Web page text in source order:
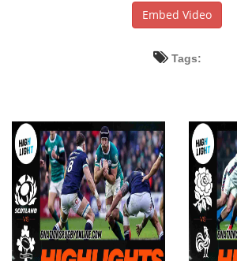
Embed Video
Tags: